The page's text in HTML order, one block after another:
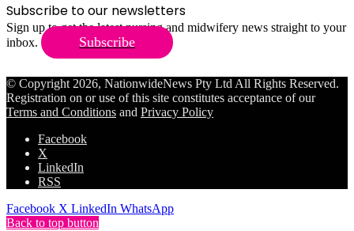
Subscribe to our newsletters
Sign up to get the latest nursing and midwifery news straight to your
inbox.
Subscribe
© Copyright 2026, NationwideNews Pty Ltd All Rights Reserved.
Registration on or use of this site constitutes acceptance of our
Terms and Conditions and Privacy Policy
Facebook
X
LinkedIn
RSS
Facebook X LinkedIn WhatsApp
Back to top button